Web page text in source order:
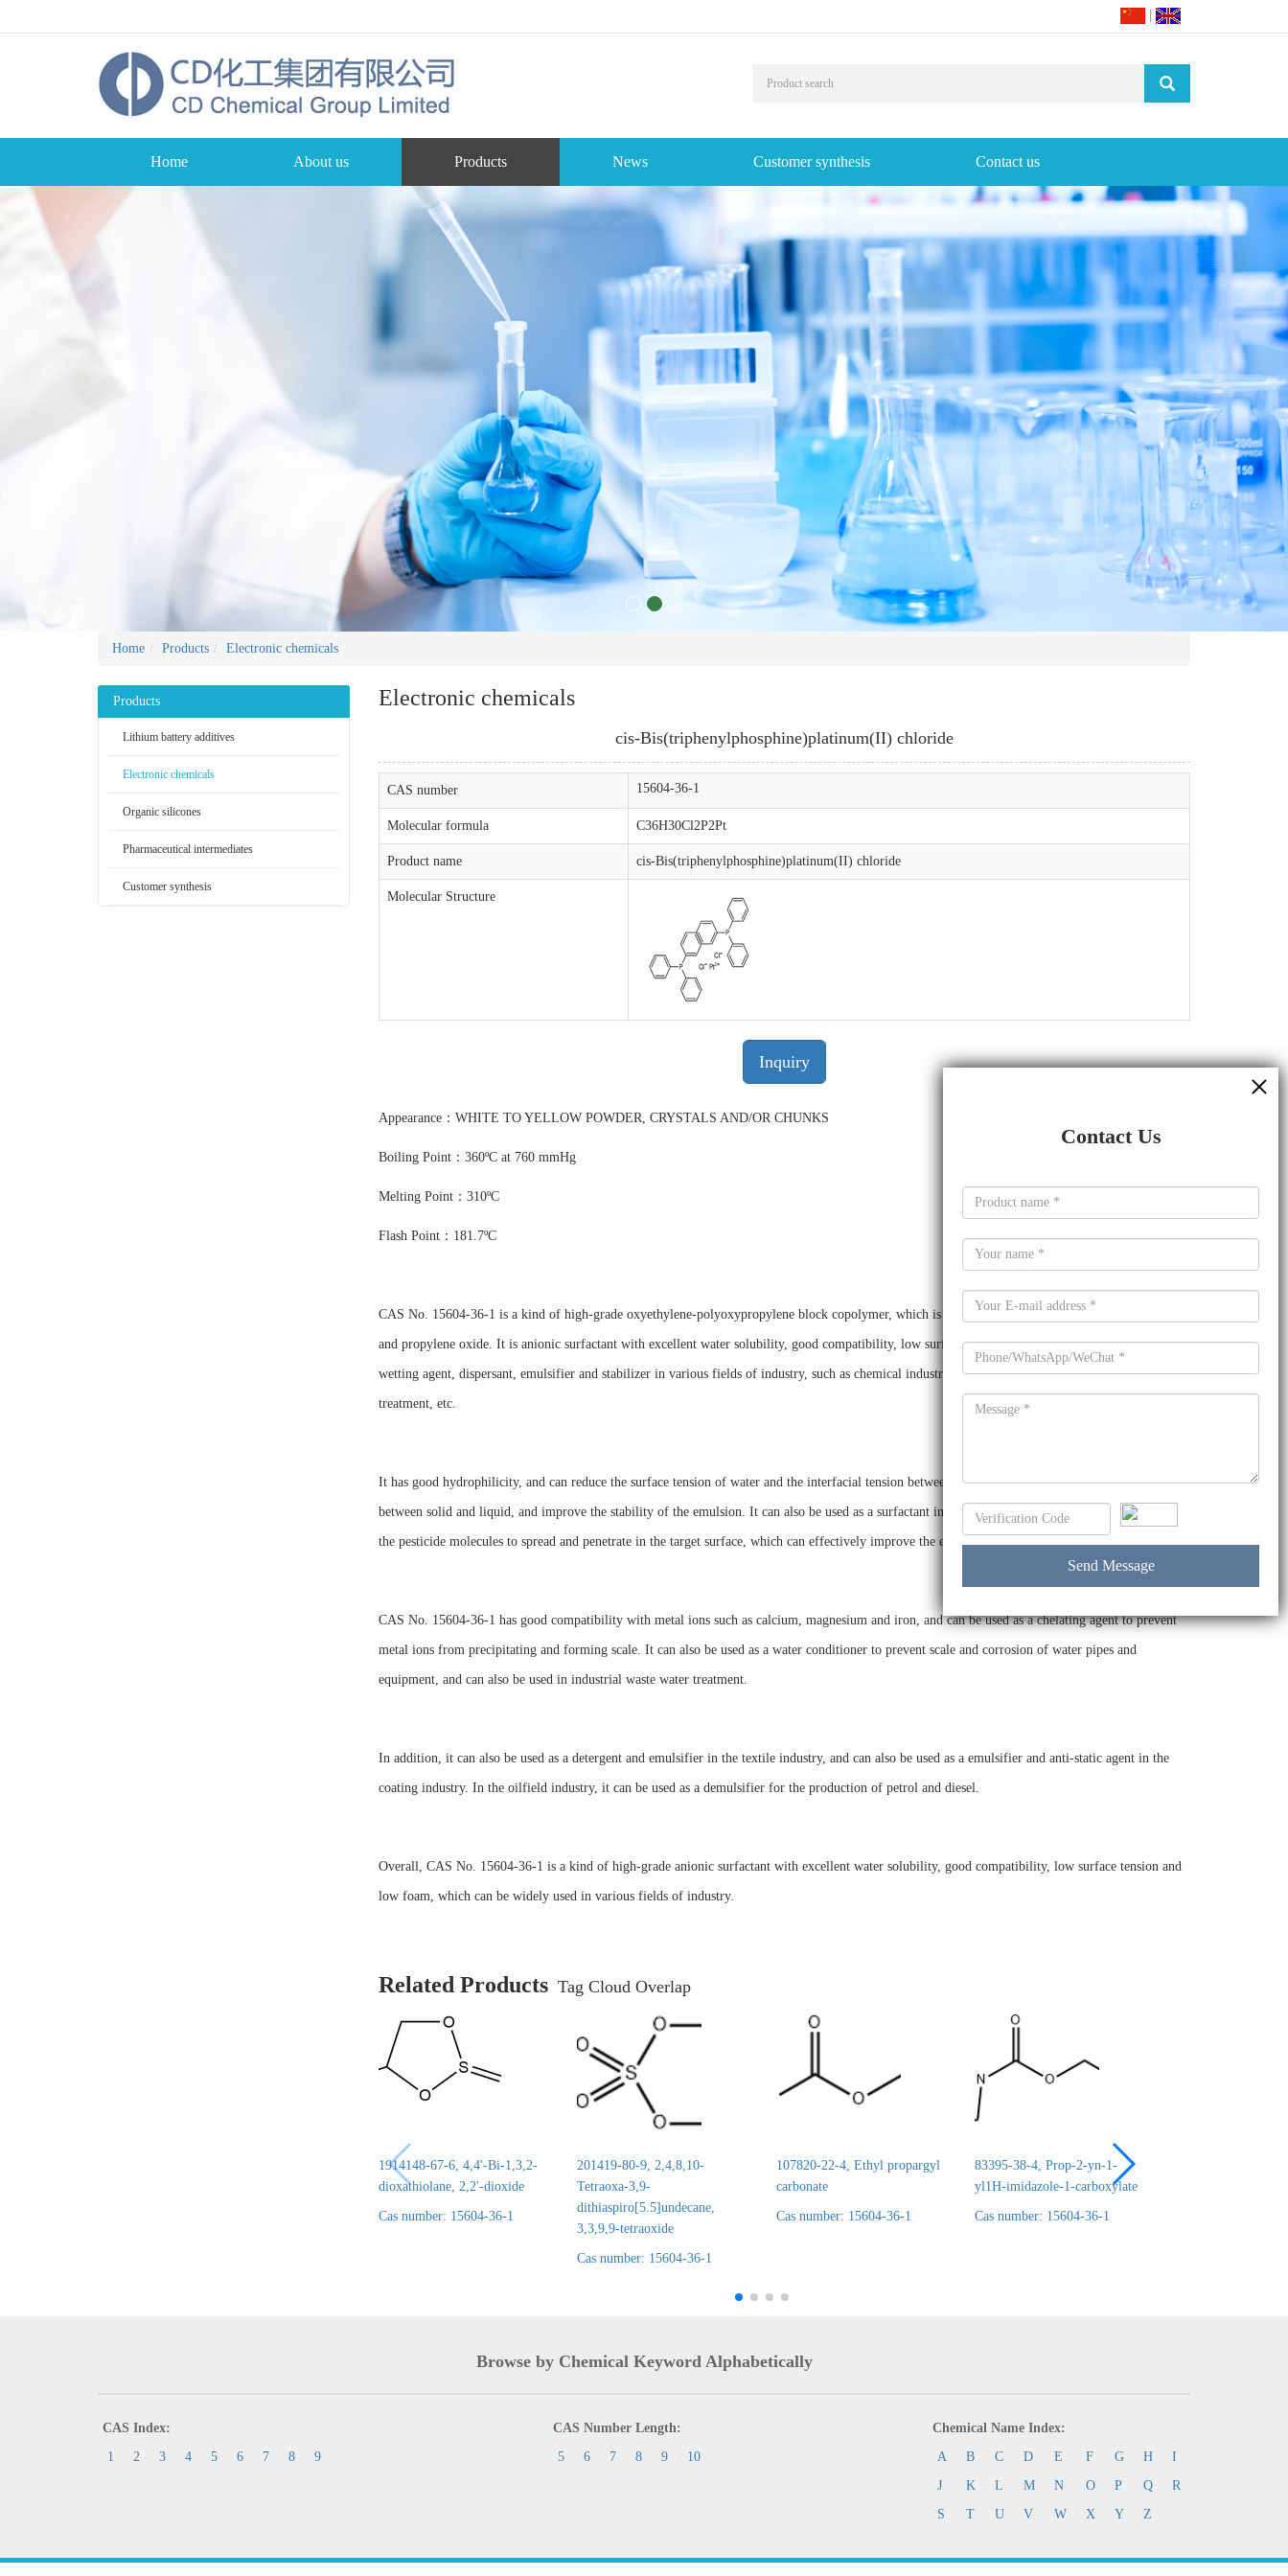
Home About us Products News Customer synthesis Contact us
Home Products Electronic chemicals
Products
Lithium battery additives
Electronic chemicals
Organic silicones
Pharmaceutical intermediates
Customer synthesis
Electronic chemicals
cis-Bis(triphenylphosphine)platinum(II) chloride
CAS number 15604-36-1
Molecular formula C36H30Cl2P2Pt
Product name cis-Bis(triphenylphosphine)platinum(II) chloride
Molecular Structure
Inquiry
Appearance：WHITE TO YELLOW POWDER, CRYSTALS AND/OR CHUNKS
Boiling Point：360ºC at 760 mmHg
Melting Point：310ºC
Flash Point：181.7ºC
CAS No. 15604-36-1 is a kind of high-grade oxyethylene-polyoxypropylene block copolymer, which is produced by the reaction of ethylene oxide
and propylene oxide. It is anionic surfactant with excellent water solubility, good compatibility, low surface tension and low foam. It can be used as a
wetting agent, dispersant, emulsifier and stabilizer in various fields of industry, such as chemical industry, agricultural chemicals, oil and gas, water
treatment, etc.
It has good hydrophilicity, and can reduce the surface tension of water and the interfacial tension between oil and water, improve the wetting force
between solid and liquid, and improve the stability of the emulsion. It can also be used as a surfactant in the formulation of pesticides, and can help
the pesticide molecules to spread and penetrate in the target surface, which can effectively improve the efficacy of the pesticide.
CAS No. 15604-36-1 has good compatibility with metal ions such as calcium, magnesium and iron, and can be used as a chelating agent to prevent
metal ions from precipitating and forming scale. It can also be used as a water conditioner to prevent scale and corrosion of water pipes and
equipment, and can also be used in industrial waste water treatment.
In addition, it can also be used as a detergent and emulsifier in the textile industry, and can also be used as a emulsifier and anti-static agent in the
coating industry. In the oilfield industry, it can be used as a demulsifier for the production of petrol and diesel.
Overall, CAS No. 15604-36-1 is a kind of high-grade anionic surfactant with excellent water solubility, good compatibility, low surface tension and
low foam, which can be widely used in various fields of industry.
Related Products Tag Cloud Overlap
1914148-67-6, 4,4'-Bi-1,3,2-
dioxathiolane, 2,2'-dioxide
Cas number: 15604-36-1
201419-80-9, 2,4,8,10-
Tetraoxa-3,9-
dithiaspiro[5.5]undecane,
3,3,9,9-tetraoxide
Cas number: 15604-36-1
107820-22-4, Ethyl propargyl
carbonate
Cas number: 15604-36-1
83395-38-4, Prop-2-yn-1-
yl1H-imidazole-1-carboxylate
Cas number: 15604-36-1
Browse by Chemical Keyword Alphabetically
CAS Index:
1
2 3 4 5 6 7 8 9
CAS Number Length:
5
6 7 8 9 10
Chemical Name Index:
A
B C D E F G H
I
J
K L M N O P Q
R
S
T U V W X Y Z
Contact Us